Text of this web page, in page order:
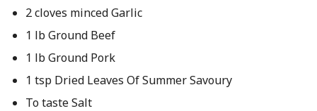
2 cloves minced Garlic
1 lb Ground Beef
1 lb Ground Pork
1 tsp Dried Leaves Of Summer Savoury
To taste Salt